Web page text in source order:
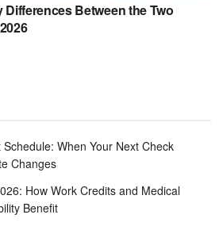
Differences Between the Two
When Your Next Check
Changes
How Work Credits and Medical
Benefit